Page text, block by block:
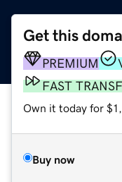
Get this
PREMIUM
FAST
Own it today for
Buy now